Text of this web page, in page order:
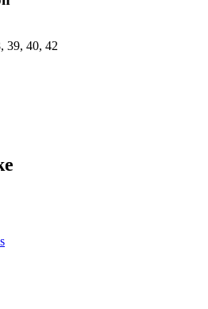
39, 40, 42